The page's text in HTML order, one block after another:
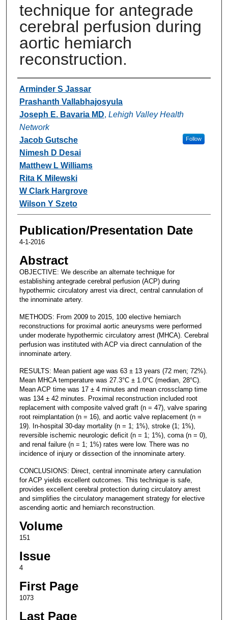
technique for antegrade
cerebral perfusion during
aortic hemiarch
reconstruction.
Authors
Arminder S Jassar
Prashanth Vallabhajosyula
Joseph E. Bavaria MD, Lehigh Valley Health
Network
Follow
Jacob Gutsche
Nimesh D Desai
Matthew L Williams
Rita K Milewski
W Clark Hargrove
Wilson Y Szeto
Publication/Presentation Date
4-1-2016
Abstract
OBJECTIVE: We describe an alternate technique for
establishing antegrade cerebral perfusion (ACP) during
hypothermic circulatory arrest via direct, central cannulation of
the innominate artery.
METHODS: From 2009 to 2015, 100 elective hemiarch
reconstructions for proximal aortic aneurysms were performed
under moderate hypothermic circulatory arrest (MHCA). Cerebral
perfusion was instituted with ACP via direct cannulation of the
innominate artery.
RESULTS: Mean patient age was 63 ± 13 years (72 men; 72%).
Mean MHCA temperature was 27.3°C ± 1.0°C (median, 28°C).
Mean ACP time was 17 ± 4 minutes and mean crossclamp time
was 134 ± 42 minutes. Proximal reconstruction included root
replacement with composite valved graft (n = 47), valve sparing
root reimplantation (n = 16), and aortic valve replacement (n =
19). In-hospital 30-day mortality (n = 1; 1%), stroke (1; 1%),
reversible ischemic neurologic deficit (n = 1; 1%), coma (n = 0),
and renal failure (n = 1; 1%) rates were low. There was no
incidence of injury or dissection of the innominate artery.
CONCLUSIONS: Direct, central innominate artery cannulation
for ACP yields excellent outcomes. This technique is safe,
provides excellent cerebral protection during circulatory arrest
and simplifies the circulatory management strategy for elective
ascending aortic and hemiarch reconstruction.
Volume
151
Issue
4
First Page
1073
Last Page